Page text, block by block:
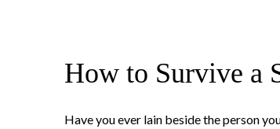
How to Survive a
Have you ever lain beside the person